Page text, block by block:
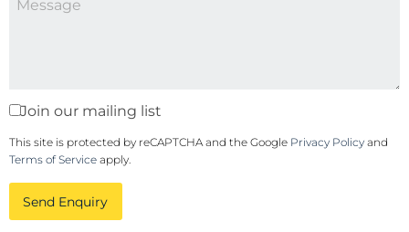
Join our mailing list
This site is protected by reCAPTCHA and the Google Privacy Policy and
Terms of Service apply.
Send Enquiry